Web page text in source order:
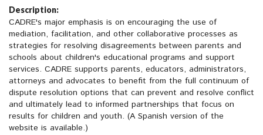
Description:
CADRE's major emphasis is on encouraging the use of
mediation, facilitation, and other collaborative processes as
strategies for resolving disagreements between parents and
schools about children's educational programs and support
services. CADRE supports parents, educators, administrators,
attorneys and advocates to benefit from the full continuum of
dispute resolution options that can prevent and resolve conflict
and ultimately lead to informed partnerships that focus on
results for children and youth. (A Spanish version of the
website is available.)